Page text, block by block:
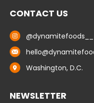
CONTACT US
@dynamitefoods__
Washington, D.C.
NEWSLETTER